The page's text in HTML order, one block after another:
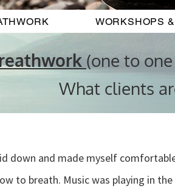
WORKSHOPS
(one to
What clients
down and made myself
to breath. Music was playing in